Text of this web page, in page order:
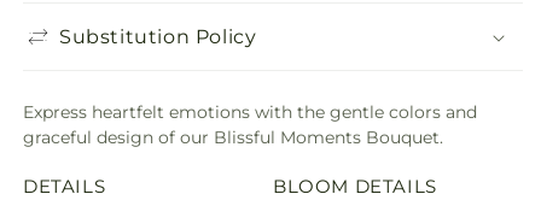
Substitution Policy
Express heartfelt emotions with the gentle colors and
graceful design of our Blissful Moments Bouquet.
DETAILS BLOOM DETAILS